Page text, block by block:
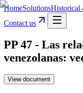
HomeSolutionsHistorical
Contact us
PP 47 - Las
venezolanas:
View document